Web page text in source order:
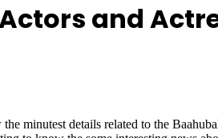
and
minutest details related to the